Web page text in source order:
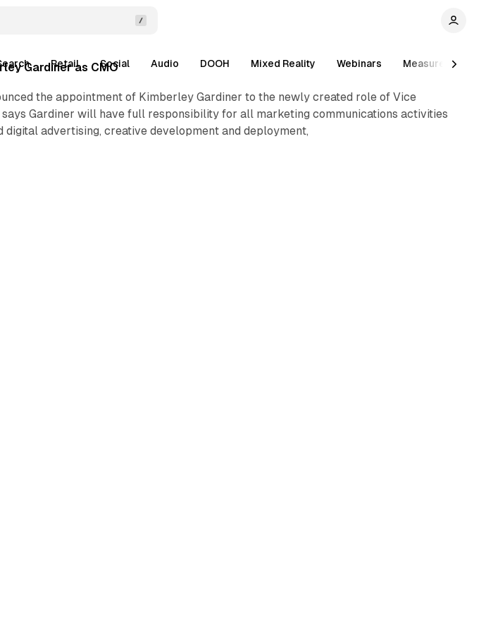
Retail Social Audio DOOH Mixed Reality Webinars Measurement
Gardiner as CMO
the appointment of Kimberley Gardiner to the newly created role of Vice
Gardiner will have full responsibility for all marketing communications activities
advertising, creative development and deployment,